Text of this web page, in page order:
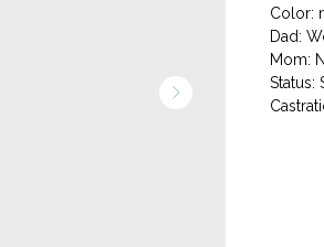
Color:
Dad:
Mom:
Status: